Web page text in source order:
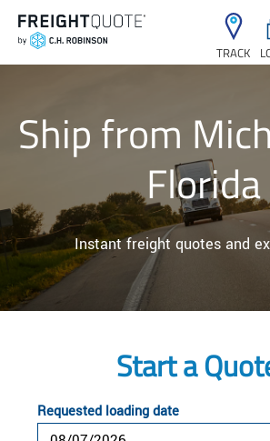
TRACK
Ship from
Florida
Instant freight quotes and
Start a
Requested loading date